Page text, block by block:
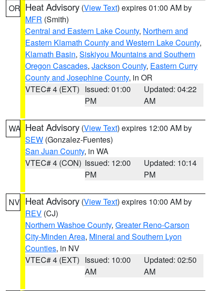
OR Heat Advisory (View Text) expires 01:00 AM by
MFR (Smith)
Central and Eastern Lake County, Northern and
Eastern Klamath County and Western Lake County,
Klamath Basin, Siskiyou Mountains and Southern
Oregon Cascades, Jackson County, Eastern Curry
County and Josephine County, in OR
VTEC# 4 (EXT) Issued: 01:00
PM
Updated: 04:22
AM
WA Heat Advisory (View Text) expires 12:00 AM by
SEW (Gonzalez-Fuentes)
San Juan County, in WA
VTEC# 4 (CON) Issued: 12:00
PM
Updated: 10:14
PM
NV Heat Advisory (View Text) expires 10:00 AM by
REV (CJ)
Northern Washoe County, Greater Reno-Carson
City-Minden Area, Mineral and Southern Lyon
Counties, in NV
VTEC# 4 (EXT) Issued: 10:00
AM
Updated: 02:50
AM